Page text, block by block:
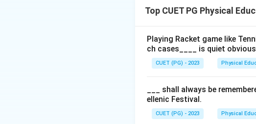
Day 1: Sacrifice and oath
Day 3:Foot race,
Day 4:Three foot race (
Day 5:
Another round of
Download Solution in PDF
Top CUET PG Physical
Playing Racket game like
ch cases____ is quiet
CUET (PG) - 2023 Physical
___ shall always be
ellenic Festival.
CUET (PG) - 2023 Physical